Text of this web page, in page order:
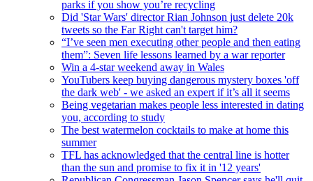
parks if you show you’re recycling
Did 'Star Wars' director Rian Johnson just delete 20k
tweets so the Far Right can't target him?
“I’ve seen men executing other people and then eating
them”: Seven life lessons learned by a war reporter
Win a 4-star weekend away in Wales
YouTubers keep buying dangerous mystery boxes 'off
the dark web' - we asked an expert if it’s all it seems
Being vegetarian makes people less interested in dating
you, according to study
The best watermelon cocktails to make at home this
summer
TFL has acknowledged that the central line is hotter
than the sun and promise to fix it in '12 years'